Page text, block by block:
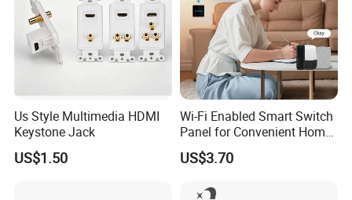
Us Style Multimedia HDMI
Keystone Jack
US$1.50
Wi-Fi Enabled Smart Switch
Panel for Convenient Home
Lighting
US$3.70